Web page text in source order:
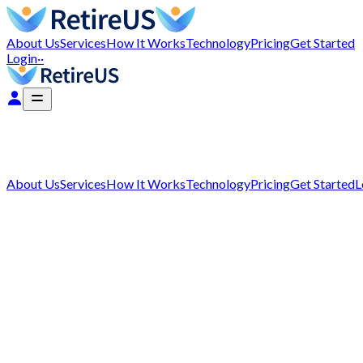
About UsServicesHow It WorksTechnologyPricingGet Started
Login··
About UsServicesHow It WorksTechnologyPricingGet Started